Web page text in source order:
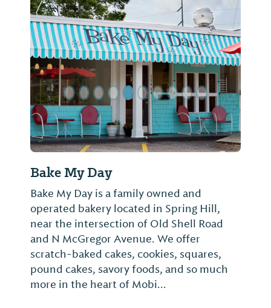
Bake My Day
Bake My Day is a family owned and
operated bakery located in Spring Hill,
near the intersection of Old Shell Road
and N McGregor Avenue. We offer
scratch-baked cakes, cookies, squares,
pound cakes, savory foods, and so much
more in the heart of Mobi...
Previous Slide Next